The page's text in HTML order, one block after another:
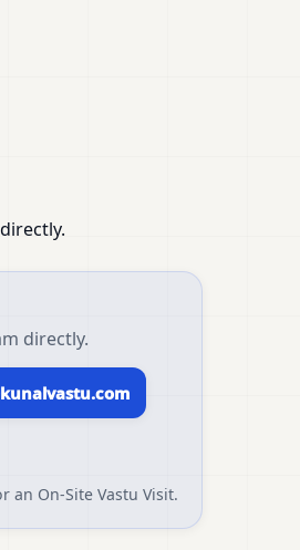
directly.
an On-Site Vastu Visit.